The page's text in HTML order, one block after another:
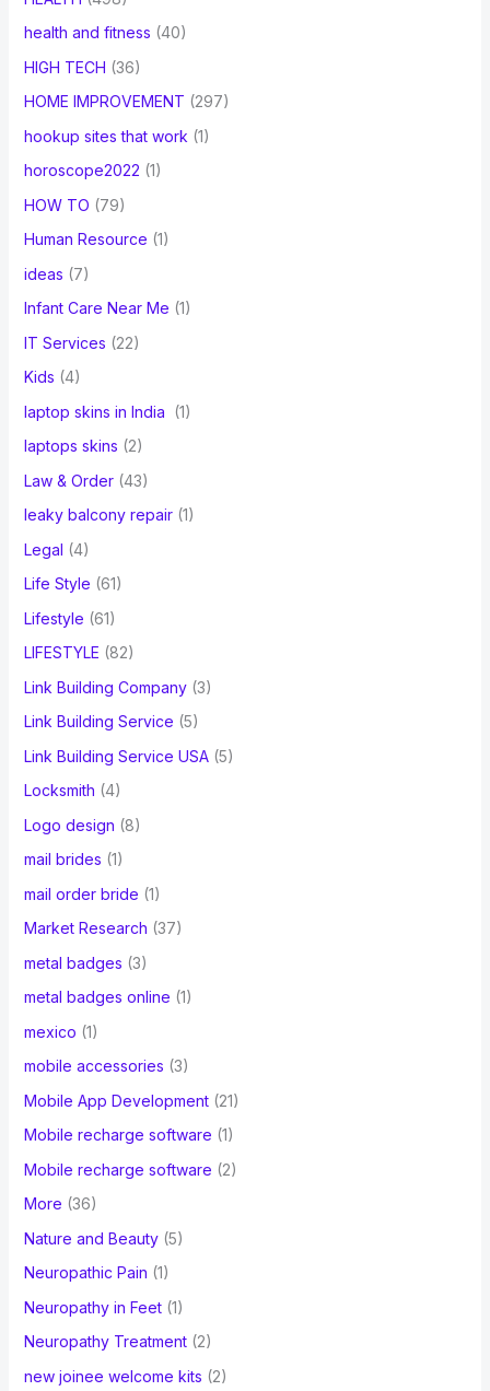
health and fitness (40)
HIGH TECH (36)
HOME IMPROVEMENT (297)
hookup sites that work (1)
horoscope2022 (1)
HOW TO (79)
Human Resource (1)
ideas (7)
Infant Care Near Me (1)
IT Services (22)
Kids (4)
laptop skins in India
(1)
laptops skins (2)
Law & Order(43)
leaky balcony repair(1)
Legal (4)
Life Style (61)
Lifestyle (61)
LIFESTYLE (82)
Link Building Company(3)
Link Building Service (5)
Link Building Service USA(5)
Locksmith (4)
Logo design (8)
mail brides (1)
mail order bride (1)
Market Research (37)
metal badges (3)
metal badges online (1)
mexico (1)
mobile accessories (3)
Mobile App Development(21)
Mobile recharge software (1)
Mobile recharge software (2)
More (36)
Nature and Beauty(5)
Neuropathic Pain (1)
Neuropathy in Feet(1)
Neuropathy Treatment(2)
new joinee welcome kits (2)